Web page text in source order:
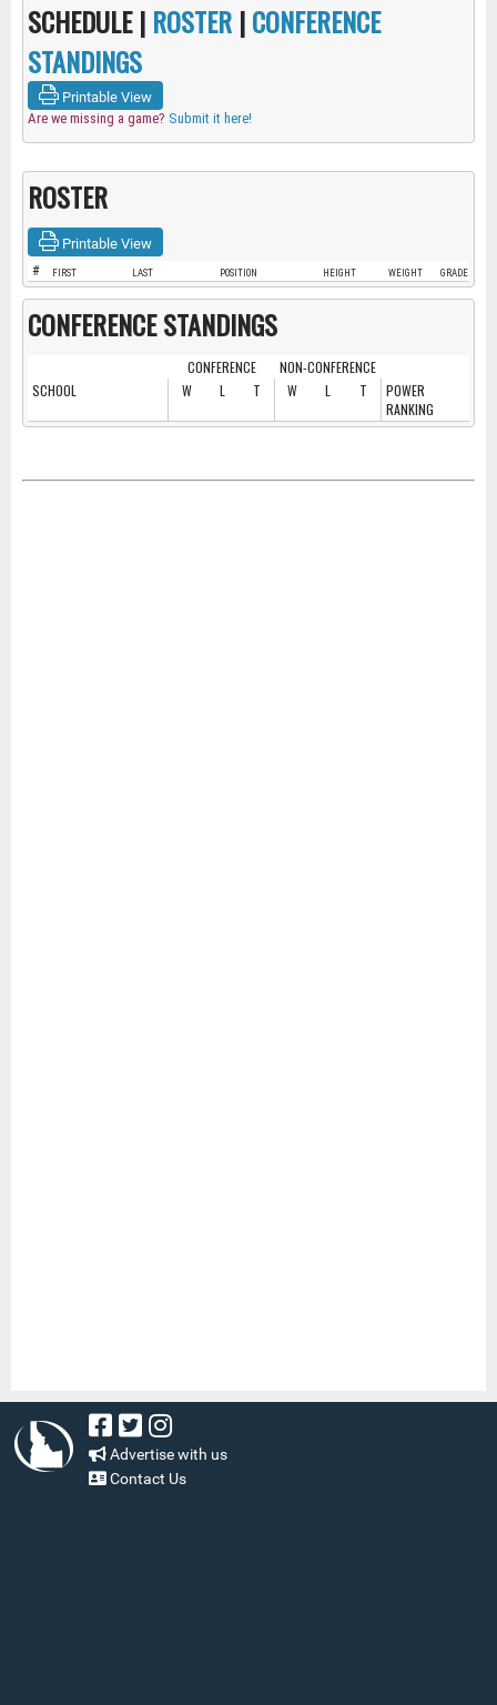
SCHEDULE | ROSTER |CONFERENCE
STANDINGS
Printable View
Are we missing a game? Submit it here!
ROSTER
Printable View
# FIRST LAST POSITION HEIGHT WEIGHT GRADE
CONFERENCE STANDINGS
CONFERENCE
NON-CONFERENCE
SCHOOL
W L T W L T
POWER
RANKING
Advertise with us
Contact Us